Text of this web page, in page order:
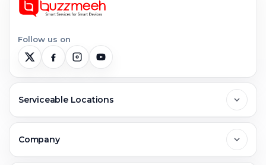
Follow us on
Serviceable Locations
Company